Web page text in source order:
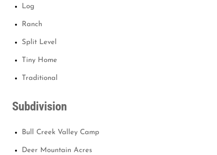
Log
Ranch
Split Level
Tiny Home
Traditional
Subdivision
Bull Creek Valley Camp
Deer Mountain Acres